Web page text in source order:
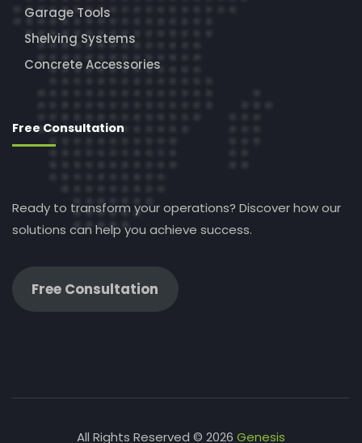
Garage Tools
Shelving Systems
Concrete Accessories
Free Consultation
Ready to transform your operations? Discover how our
solutions can help you achieve success.
Free Consultation
All Rights Reserved © 2026 Genesis